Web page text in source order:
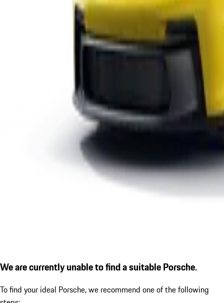
We are currently unable to find a suitable Porsche.
To find your ideal Porsche, we recommend one of the following